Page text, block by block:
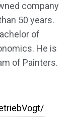
company
50 years.
of
He is
of Painters.